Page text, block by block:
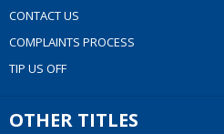
CONTACT US
COMPLAINTS PROCESS
TIP US OFF
OTHER TITLES